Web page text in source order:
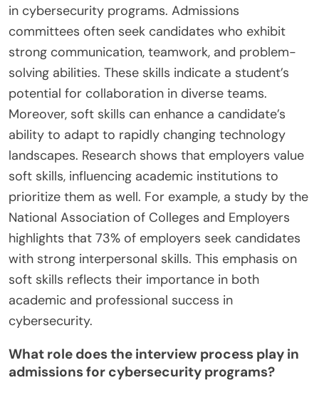
in cybersecurity programs. Admissions
committees often seek candidates who exhibit
strong communication, teamwork, and problem-
solving abilities. These skills indicate a student’s
potential for collaboration in diverse teams.
Moreover, soft skills can enhance a candidate’s
ability to adapt to rapidly changing technology
landscapes. Research shows that employers value
soft skills, influencing academic institutions to
prioritize them as well. For example, a study by the
National Association of Colleges and Employers
highlights that 73% of employers seek candidates
with strong interpersonal skills. This emphasis on
soft skills reflects their importance in both
academic and professional success in
cybersecurity.
What role does the interview process play in
admissions for cybersecurity programs?